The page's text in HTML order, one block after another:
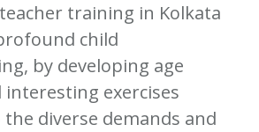
training in Kolkata
child
by developing age
exercises
diverse demands and